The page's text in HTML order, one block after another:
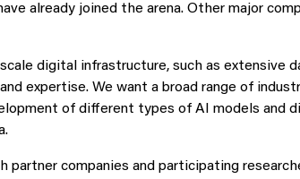
already joined the arena. Other major
digital infrastructure, such as extensive
expertise. We want a broad range of
of different types of AI models and
partner companies and participating